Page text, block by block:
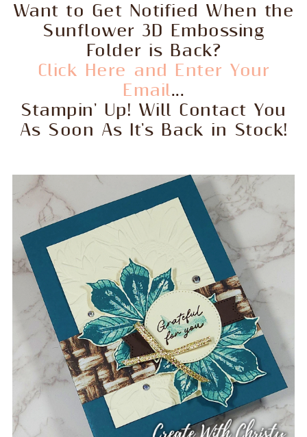
Want to Get Notified When the
Sunflower 3D Embossing
Folder is Back?
Click Here and Enter Your
Email...
Stampin' Up! Will Contact You
As Soon As It's Back in Stock!